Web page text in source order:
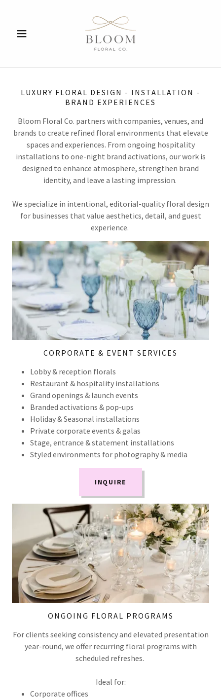
LUXURY FLORAL DESIGN - INSTALLATION -
BRAND EXPERIENCES
Bloom Floral Co. partners with companies, venues, and
brands to create refined floral environments that elevate
spaces and experiences. From ongoing hospitality
installations to one-night brand activations, our work is
designed to enhance atmosphere, strengthen brand
identity, and leave a lasting impression.
We specialize in intentional, editorial-quality floral design
for businesses that value aesthetics, detail, and guest
experience.
CORPORATE & EVENT SERVICES
Lobby & reception florals
Restaurant & hospitality installations
Grand openings & launch events
Branded activations & pop-ups
Holiday & Seasonal installations
Private corporate events & galas
Stage, entrance & statement installations
Styled environments for photography & media
INQUIRE
ONGOING FLORAL PROGRAMS
For clients seeking consistency and elevated presentation
year-round, we offer recurring floral programs with
scheduled refreshes.
Ideal for:
Corporate offices